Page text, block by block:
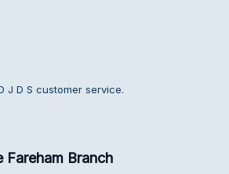
J D S customer service.
Fareham Branch